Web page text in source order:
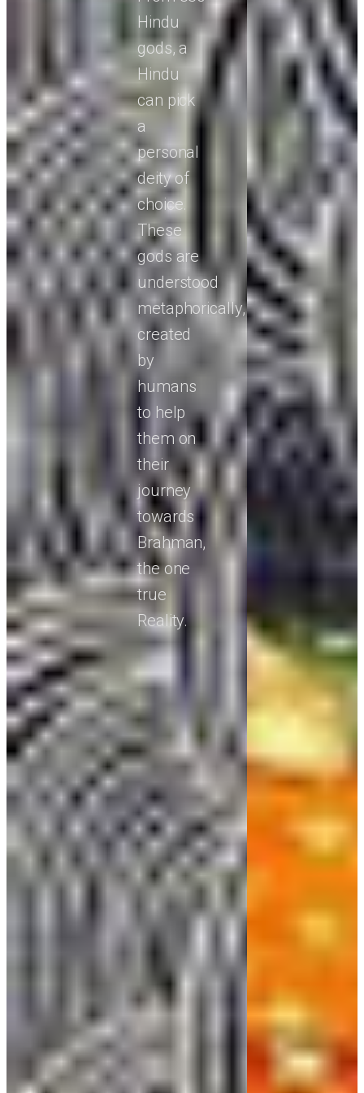
Hindu
gods, a
Hindu
can pick
a
personal
deity of
choice.
These
gods are
understood
metaphorically,
created
by
humans
to help
them on
their
journey
towards
Brahman,
the one
true
Reality.